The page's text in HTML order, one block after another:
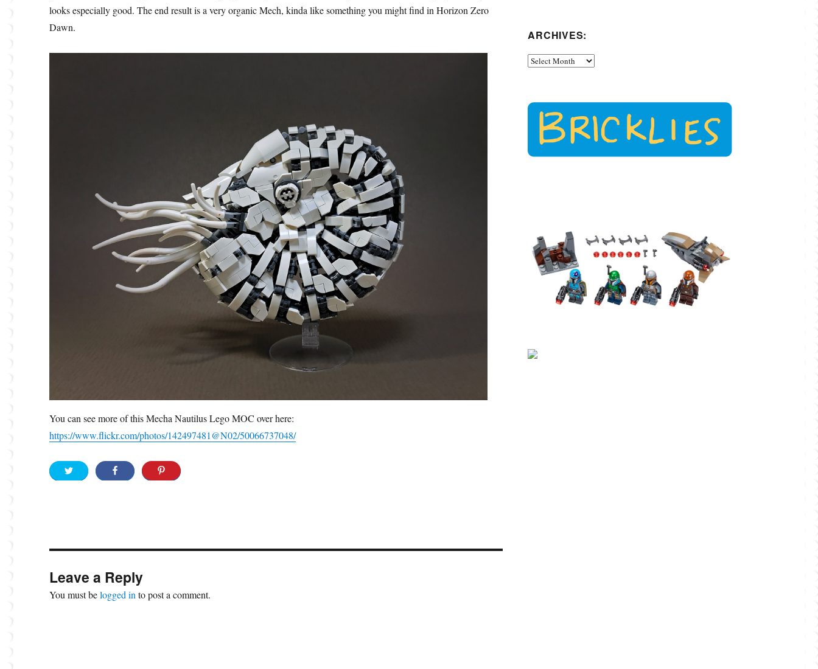
looks especially good. The end result is a very organic Mech, kinda like something you might find in Horizon Zero
Dawn.
You can see more of this Mecha Nautilus Lego MOC over here:
https://www.flickr.com/photos/142497481@N02/50066737048/
Leave a Reply
You must belogged in to post a comment.
ARCHIVES:
Archives: